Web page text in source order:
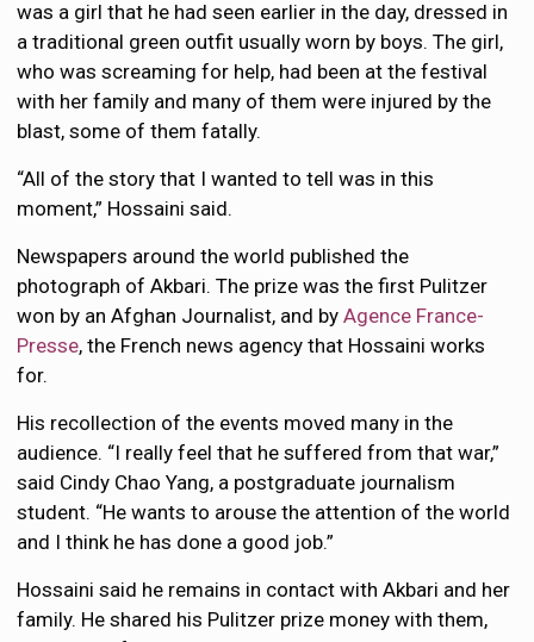
was a girl that he had seen earlier in the day, dressed in
a traditional green outfit usually worn by boys. The girl,
who was screaming for help, had been at the festival
with her family and many of them were injured by the
blast, some of them fatally.
“All of the story that I wanted to tell was in this
moment,” Hossaini said.
Newspapers around the world published the
photograph of Akbari. The prize was the first Pulitzer
won by an Afghan Journalist, and byAgence France-
Presse, the French news agency that Hossaini works
for.
His recollection of the events moved many in the
audience. “I really feel that he suffered from that war,”
said Cindy Chao Yang, a postgraduate journalism
student. “He wants to arouse the attention of the world
and I think he has done a good job.”
Hossaini said he remains in contact with Akbari and her
family. He shared his Pulitzer prize money with them,